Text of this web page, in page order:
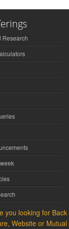
Research
you looking for Back
Website or Mutual